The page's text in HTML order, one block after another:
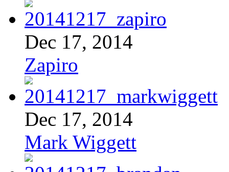
Dec 17, 2014
Zapiro
Dec 17, 2014
Mark Wiggett